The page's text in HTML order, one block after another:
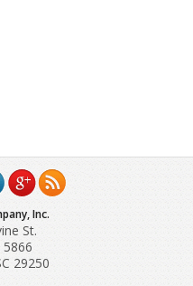
Inc.
St.
5866
29250